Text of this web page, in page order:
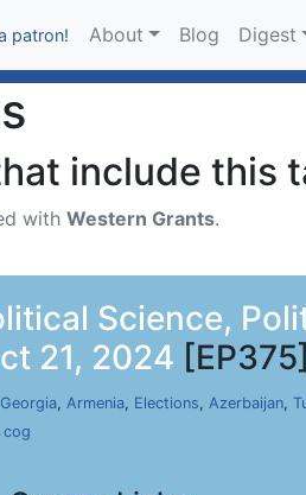
patron! About Blog Digest
include this
with Western Grants.
Science,
21, 2024 [EP375]
Georgia, Armenia, Elections, Azerbaijan,
cog